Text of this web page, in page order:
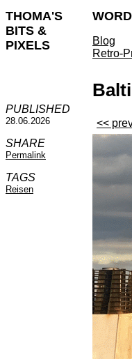
THOMA'S
BITS &
PIXELS
Blog
Retro-
PUBLISHED
28.06.2026
SHARE
Permalink
TAGS
Reisen
<<